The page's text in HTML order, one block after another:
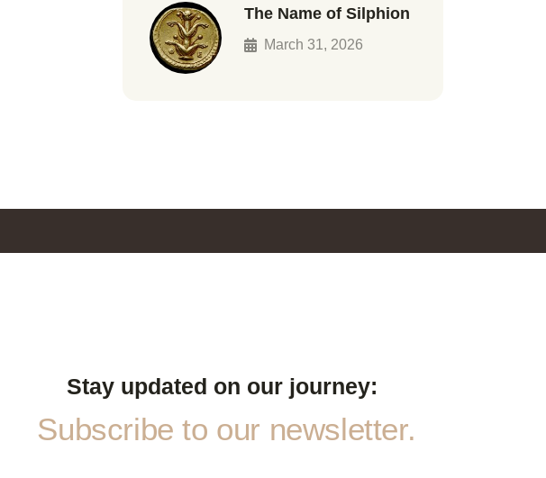
The Name of Silphion
March 31, 2026
Stay updated on our journey:
Subscribe to our newsletter.